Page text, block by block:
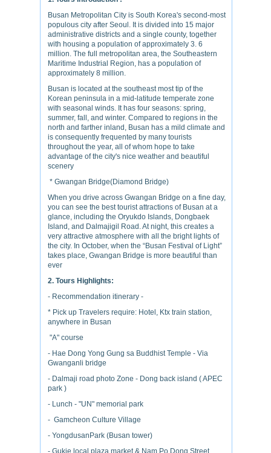
Busan Metropolitan City is South Korea's second-most
populous city after Seoul. It is divided into 15 major
administrative districts and a single county, together
with housing a population of approximately 3. 6
million. The full metropolitan area, the Southeastern
Maritime Industrial Region, has a population of
approximately 8 million.
Busan is located at the southeast most tip of the
Korean peninsula in a mid-latitude temperate zone
with seasonal winds. It has four seasons: spring,
summer, fall, and winter. Compared to regions in the
north and farther inland, Busan has a mild climate and
is consequently frequented by many tourists
throughout the year, all of whom hope to take
advantage of the city's nice weather and beautiful
scenery
* Gwangan Bridge(Diamond Bridge)
When you drive across Gwangan Bridge on a fine day,
you can see the best tourist attractions of Busan at a
glance, including the Oryukdo Islands, Dongbaek
Island, and Dalmajigil Road. At night, this creates a
very attractive atmosphere with all the bright lights of
the city. In October, when the “Busan Festival of Light”
takes place, Gwangan Bridge is more beautiful than
ever
2. Tours Highlights:
- Recommendation itinerary -
* Pick up Travelers require: Hotel, Ktx train station,
anywhere in Busan
"A" course
- Hae Dong Yong Gung sa Buddhist Temple - Via
Gwanganli bridge
- Dalmaji road photo Zone - Dong back island ( APEC
park )
- Lunch - "UN" memorial park
- Gamcheon Culture Village
- YongdusanPark (Busan tower)
- Gukje local plaza market & Nam Po Dong Street